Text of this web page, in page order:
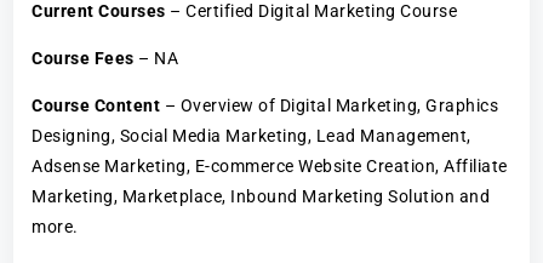
Current Courses – Certified Digital Marketing Course
Course Fees – NA
Course Content – Overview of Digital Marketing, Graphics
Designing, Social Media Marketing, Lead Management,
Adsense Marketing, E-commerce Website Creation, Affiliate
Marketing, Marketplace, Inbound Marketing Solution and
more.